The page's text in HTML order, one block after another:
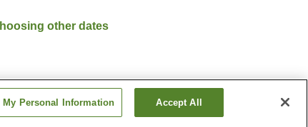
other dates
My Personal Information Accept All